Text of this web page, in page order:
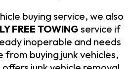
buying service, we also
FREE TOWINGservice if
inoperable and needs
from buying junk vehicles,